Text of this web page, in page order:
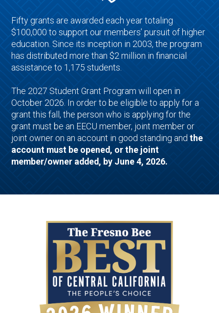
Fifty grants are awarded each year totaling
$100,000 to support our members’ pursuit of higher
education. Since its inception in 2003, the program
has distributed more than $2 million in financial
assistance to 1,175 students.
The 2027 Student Grant Program will open in
October 2026. In order to be eligible to apply for a
grant this fall, the person who is applying for the
grant must be an EECU member, joint member or
joint owner on an account in good standing andthe
account must be opened, or the joint
member/owner added, by June 4, 2026.